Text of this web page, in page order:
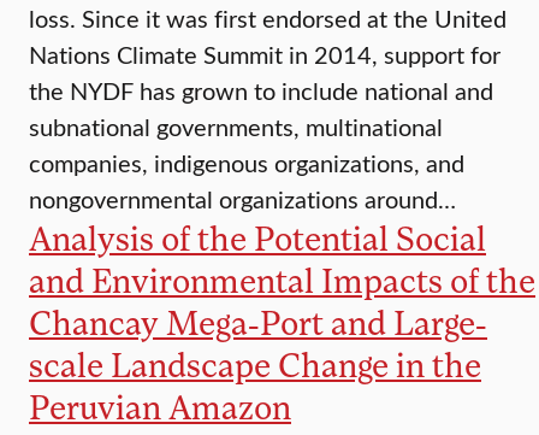
loss. Since it was first endorsed at the United
Nations Climate Summit in 2014, support for
the NYDF has grown to include national and
subnational governments, multinational
companies, indigenous organizations, and
nongovernmental organizations around…
Analysis of the Potential Social
and Environmental Impacts of the
Chancay Mega-Port and Large-
scale Landscape Change in the
Peruvian Amazon